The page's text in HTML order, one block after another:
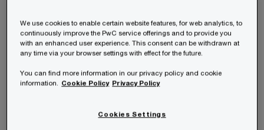
Generative AI in their enterprises and build entire
use cases from scratch within hours.
We use cookies to enable certain website features, for web analytics, to
continuously improve the PwC service offerings and to provide you
with an enhanced user experience. This consent can be withdrawn at
any time via your browser settings with effect for the future.
You can find more information in our privacy policy and cookie
information.
Cookie Policy Privacy Policy
Cookies Settings